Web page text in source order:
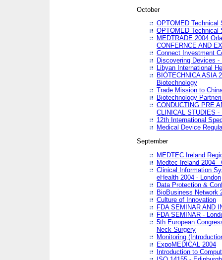
October
OPTOMED Technical
OPTOMED Technical
MEDTRADE 2004
CONFERNCE AND
Connect Investment
Discovering Devices
Libyan International
BIOTECHNICA ASIA
Biotechnology
Trade Mission to
Biotechnology
CONDUCTING PRE
CLINICAL STUDIES -
12th International
Medical Device
September
MEDTEC Ireland
Medtec Ireland 2004 -
Clinical Information
eHealth 2004 - London
Data Protection &
BioBusiness Network
Culture of Innovation
FDA SEMINAR AND
FDA SEMINAR -
5th European
Neck Surgery
Monitoring
ExpoMEDICAL 2004
Introduction to